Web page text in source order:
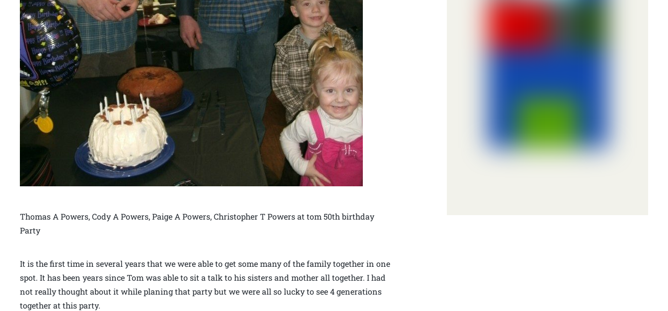
Thomas A Powers, Cody A Powers, Paige A Powers, Christopher T Powers at tom 50th birthday
Party
It is the first time in several years that we were able to get some many of the family together in one
spot. It has been years since Tom was able to sit a talk to his sisters and mother all together. I had
not really thought about it while planing that party but we were all so lucky to see 4 generations
together at this party.